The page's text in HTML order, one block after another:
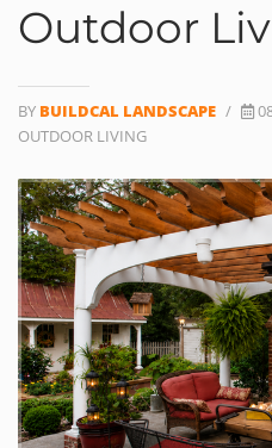
Outdoor
BY BUILDCAL LANDSCAPE /
OUTDOOR LIVING